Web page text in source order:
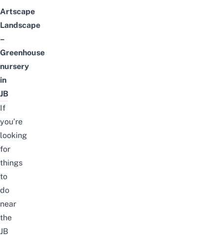
Artscape
Landscape
–
Greenhouse
nursery
in
JB
If
you’re
looking
for
things
to
do
near
the
JB